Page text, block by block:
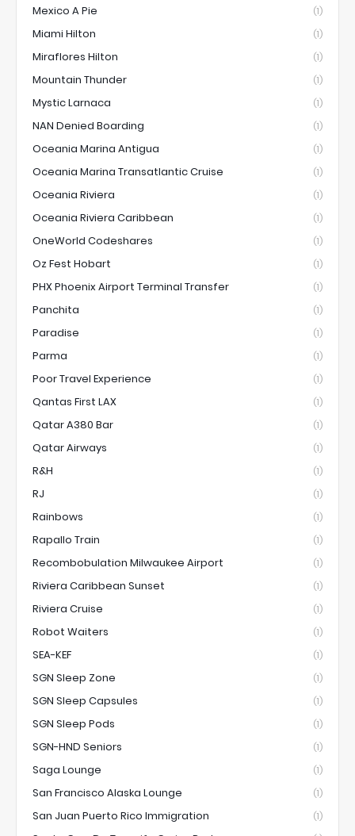
Mexico A Pie (1)
Miami Hilton (1)
Miraflores Hilton (1)
Mountain Thunder (1)
Mystic Larnaca (1)
NAN Denied Boarding (1)
Oceania Marina Antigua (1)
Oceania Marina Transatlantic Cruise (1)
Oceania Riviera (1)
Oceania Riviera Caribbean (1)
OneWorld Codeshares (1)
Oz Fest Hobart (1)
PHX Phoenix Airport Terminal Transfer (1)
Panchita (1)
Paradise (1)
Parma (1)
Poor Travel Experience (1)
Qantas First LAX (1)
Qatar A380 Bar (1)
Qatar Airways (1)
R&H (1)
RJ (1)
Rainbows (1)
Rapallo Train (1)
Recombobulation Milwaukee Airport (1)
Riviera Caribbean Sunset (1)
Riviera Cruise (1)
Robot Waiters (1)
SEA-KEF (1)
SGN Sleep Zone (1)
SGN Sleep Capsules (1)
SGN Sleep Pods (1)
SGN-HND Seniors (1)
Saga Lounge (1)
San Francisco Alaska Lounge (1)
San Juan Puerto Rico Immigration (1)